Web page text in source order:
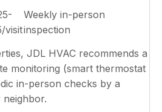
visit
Weekly in-person
inspection
JDL HVAC recommends a
monitoring (smart thermostat
in-person checks by a